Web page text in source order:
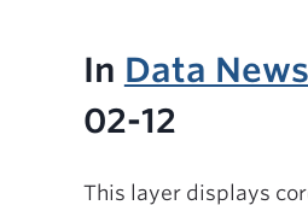
In Data News
02-12
This layer displays